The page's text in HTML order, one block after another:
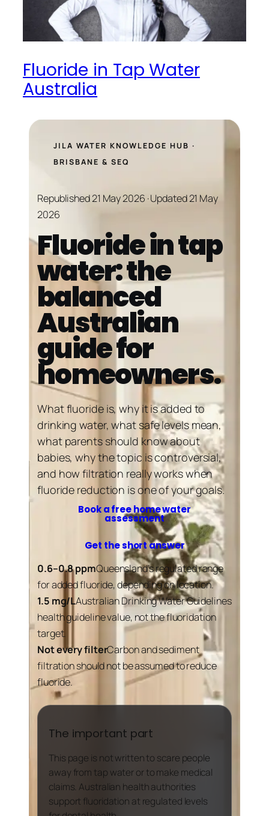
Fluoride in Tap Water
Australia
JILA WATER KNOWLEDGE HUB ·
BRISBANE & SEQ
Republished 21 May 2026 · Updated 21 May
2026
Fluoride in tap
water: the
balanced
Australian
guide for
homeowners.
What fluoride is, why it is added to
drinking water, what safe levels mean,
what parents should know about
babies, why the topic is controversial,
and how filtration really works when
fluoride reduction is one of your goals.
Book a free home water
assessment
Get the short answer
0.6–0.8 ppmQueensland’s regulated range
for added fluoride, depending on location.
1.5 mg/LAustralian Drinking Water Guidelines
health guideline value, not the fluoridation
target.
Not every filterCarbon and sediment
filtration should not be assumed to reduce
fluoride.
The important part
This page is not written to scare people
away from tap water or to make medical
claims. Australian health authorities
support fluoridation at regulated levels